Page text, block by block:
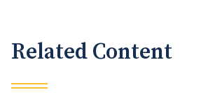
Related Content